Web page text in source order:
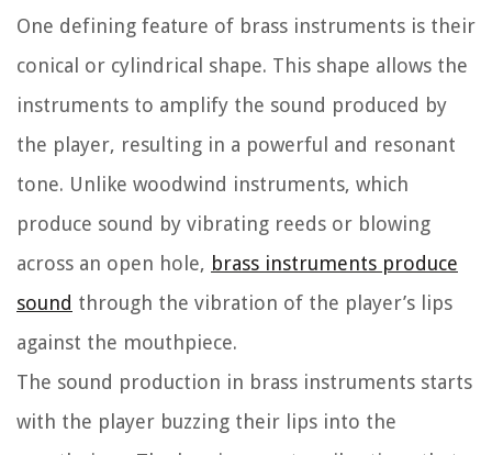
One defining feature of brass instruments is their
conical or cylindrical shape. This shape allows the
instruments to amplify the sound produced by
the player, resulting in a powerful and resonant
tone. Unlike woodwind instruments, which
produce sound by vibrating reeds or blowing
across an open hole, brass instruments produce
sound through the vibration of the player’s lips
against the mouthpiece.
The sound production in brass instruments starts
with the player buzzing their lips into the